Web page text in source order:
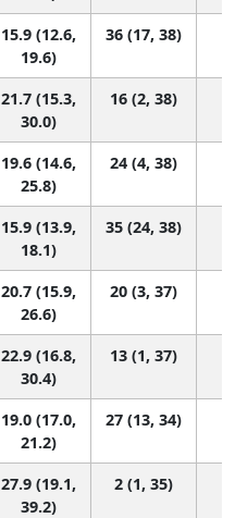
15.9 (12.6,
19.6)
36 (17, 38)
21.7 (15.3,
30.0)
16 (2, 38)
19.6 (14.6,
25.8)
24 (4, 38)
15.9 (13.9,
18.1)
35 (24, 38)
20.7 (15.9,
26.6)
20 (3, 37)
22.9 (16.8,
30.4)
13 (1, 37)
19.0 (17.0,
21.2)
27 (13, 34)
27.9 (19.1,
39.2)
2 (1, 35)